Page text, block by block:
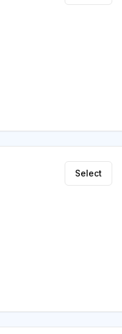
Select